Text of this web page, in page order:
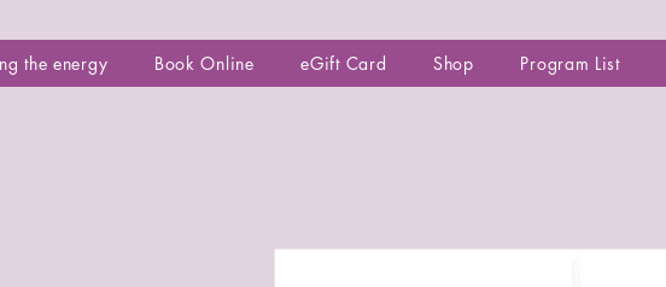
the energy Book Online eGift Card Shop Program List